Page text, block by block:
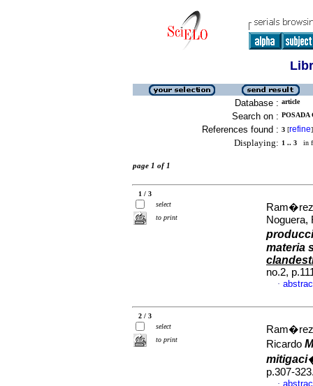
Database : article
Search on : POSADA
References found : 3 [refine]
Displaying: 1 .. 3 in
page 1 of 1
1 / 3
select
to print
materia
no.2,
·
2 / 3
select
to print
Ricardo
p.307-
·